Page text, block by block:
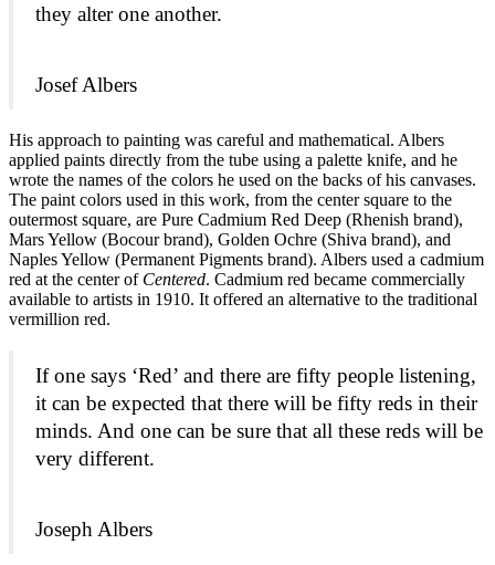
they alter one another.
Josef Albers
His approach to painting was careful and mathematical. Albers
applied paints directly from the tube using a palette knife, and he
wrote the names of the colors he used on the backs of his canvases.
The paint colors used in this work, from the center square to the
outermost square, are Pure Cadmium Red Deep (Rhenish brand),
Mars Yellow (Bocour brand), Golden Ochre (Shiva brand), and
Naples Yellow (Permanent Pigments brand). Albers used a cadmium
red at the center of Centered. Cadmium red became commercially
available to artists in 1910. It offered an alternative to the traditional
vermillion red.
If one says ‘Red’ and there are fifty people listening,
it can be expected that there will be fifty reds in their
minds. And one can be sure that all these reds will be
very different.
Joseph Albers